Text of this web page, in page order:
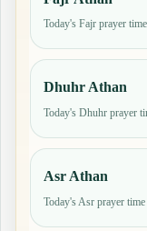
Today's Fajr prayer
Dhuhr Athan
Today's Dhuhr prayer
Asr Athan
Today's Asr prayer